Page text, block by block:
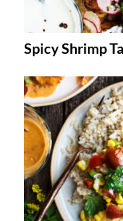
Spicy Shrimp